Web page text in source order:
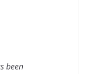
been